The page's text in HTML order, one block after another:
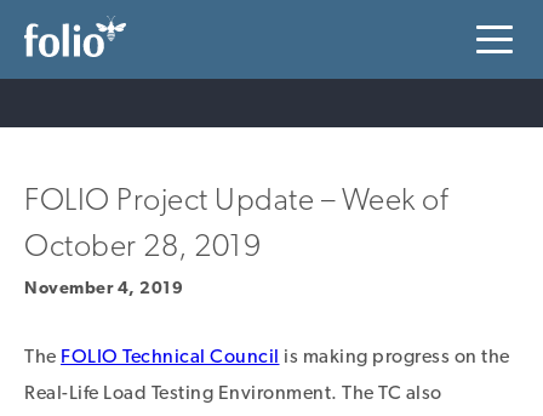
FOLIO Project Update – Week of
October 28, 2019
November 4, 2019
The FOLIO Technical Council is making progress on the
Real-Life Load Testing Environment. The TC also